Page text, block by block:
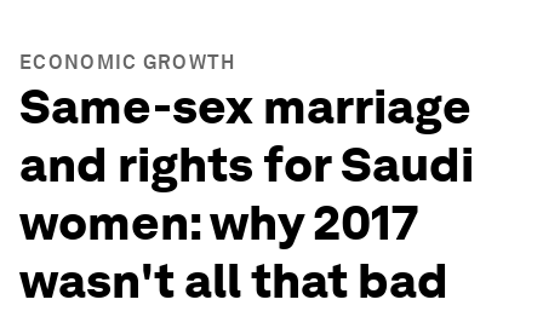
ECONOMIC GROWTH
Same-sex marriage
and rights for Saudi
women: why 2017
wasn't all that bad